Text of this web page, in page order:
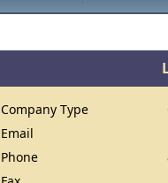
Company Type
Email
Phone